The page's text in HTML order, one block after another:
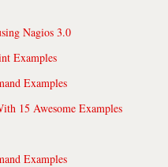
Nagios 3.0
Examples
Examples
15 Awesome Examples
Examples